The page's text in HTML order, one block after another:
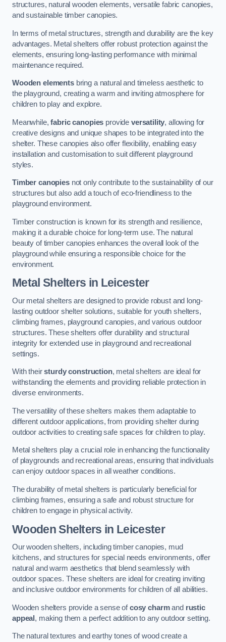
structures, natural wooden elements, versatile fabric canopies,
and sustainable timber canopies.
In terms of metal structures, strength and durability are the key
advantages. Metal shelters offer robust protection against the
elements, ensuring long-lasting performance with minimal
maintenance required.
Wooden elementsbring a natural and timeless aesthetic to
the playground, creating a warm and inviting atmosphere for
children to play and explore.
Meanwhile,fabric canopies provide versatility, allowing for
creative designs and unique shapes to be integrated into the
shelter. These canopies also offer flexibility, enabling easy
installation and customisation to suit different playground
styles.
Timber canopiesnot only contribute to the sustainability of our
structures but also add a touch of eco-friendliness to the
playground environment.
Timber construction is known for its strength and resilience,
making it a durable choice for long-term use. The natural
beauty of timber canopies enhances the overall look of the
playground while ensuring a responsible choice for the
environment.
Metal Shelters in Leicester
Our metal shelters are designed to provide robust and long-
lasting outdoor shelter solutions, suitable for youth shelters,
climbing frames, playground canopies, and various outdoor
structures. These shelters offer durability and structural
integrity for extended use in playground and recreational
settings.
With theirsturdy construction, metal shelters are ideal for
withstanding the elements and providing reliable protection in
diverse environments.
The versatility of these shelters makes them adaptable to
different outdoor applications, from providing shelter during
outdoor activities to creating safe spaces for children to play.
Metal shelters play a crucial role in enhancing the functionality
of playgrounds and recreational areas, ensuring that individuals
can enjoy outdoor spaces in all weather conditions.
The durability of metal shelters is particularly beneficial for
climbing frames, ensuring a safe and robust structure for
children to engage in physical activity.
Wooden Shelters in Leicester
Our wooden shelters, including timber canopies, mud
kitchens, and structures for special needs environments, offer
natural and warm aesthetics that blend seamlessly with
outdoor spaces. These shelters are ideal for creating inviting
and inclusive outdoor environments for children of all abilities.
Wooden shelters provide a sense ofcosy charmand rustic
appeal , making them a perfect addition to any outdoor setting.
The natural textures and earthy tones of wood create a